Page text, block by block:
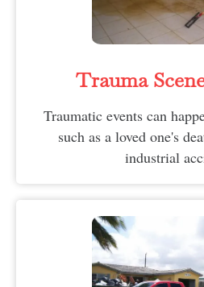
Trauma
Traumatic events can
such as a loved one's
industrial